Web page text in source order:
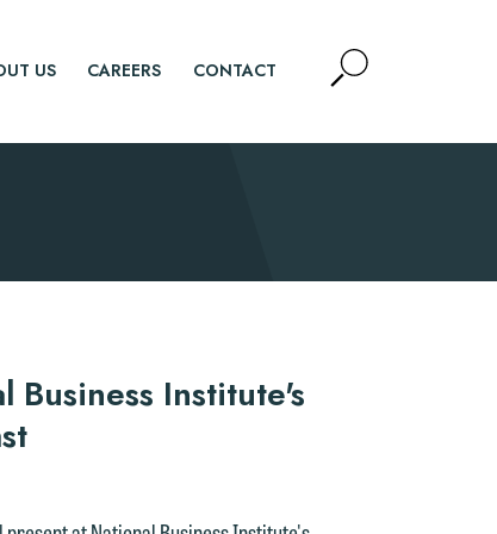
US CAREERS CONTACT Open
Site
Business Institute's